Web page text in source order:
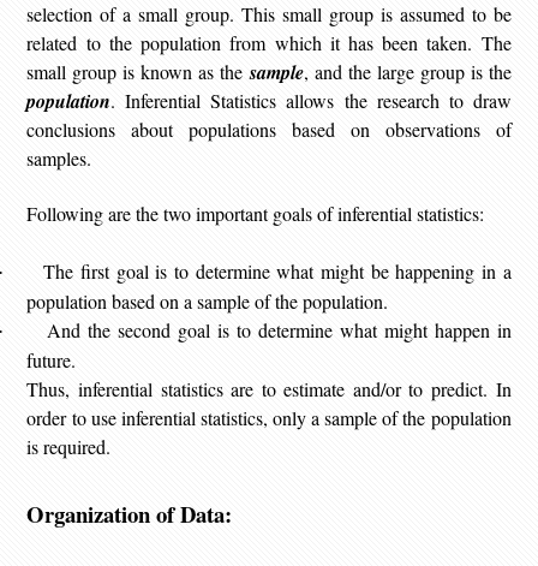
selection of a small group. This small group is assumed to be
related to the population from which it has been taken. The
small group is known as thesample, and the large group is the
population. Inferential Statistics allows the research to draw
conclusions about populations based on observations of
samples.
Following are the two important goals of inferential statistics:
The first goal is to determine what might be happening in a
population based on a sample of the population.
And the second goal is to determine what might happen in
future.
Thus, inferential statistics are to estimate and/or to predict. In
order to use inferential statistics, only a sample of the population
is required.
Organization of Data: